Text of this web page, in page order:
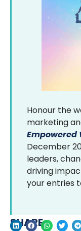
Honour the
marketing
Empowered
December
leaders,
driving
your entries
SHARE